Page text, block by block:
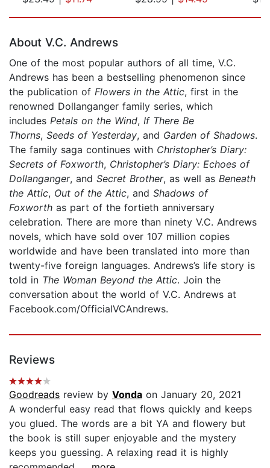
About V.C. Andrews
One of the most popular authors of all time, V.C.
Andrews has been a bestselling phenomenon since
the publication of Flowers in the Attic, first in the
renowned Dollanganger family series, which
includes Petals on the Wind, If There Be
Thorns, Seeds of Yesterday, and Garden of Shadows.
The family saga continues with Christopher’s Diary:
Secrets of Foxworth, Christopher’s Diary: Echoes of
Dollanganger, and Secret Brother, as well as Beneath
the Attic, Out of the Attic, and Shadows of
Foxworth as part of the fortieth anniversary
celebration. There are more than ninety V.C. Andrews
novels, which have sold over 107 million copies
worldwide and have been translated into more than
twenty-five foreign languages. Andrews’s life story is
told in The Woman Beyond the Attic. Join the
conversation about the world of V.C. Andrews at
Facebook.com/OfficialVCAndrews.
Reviews
Goodreads review by Vonda on January 20, 2021
A wonderful easy read that flows quickly and keeps
you glued. The words are a bit YA and flowery but
the book is still super enjoyable and the mystery
keeps you guessing. A relaxing read it is highly